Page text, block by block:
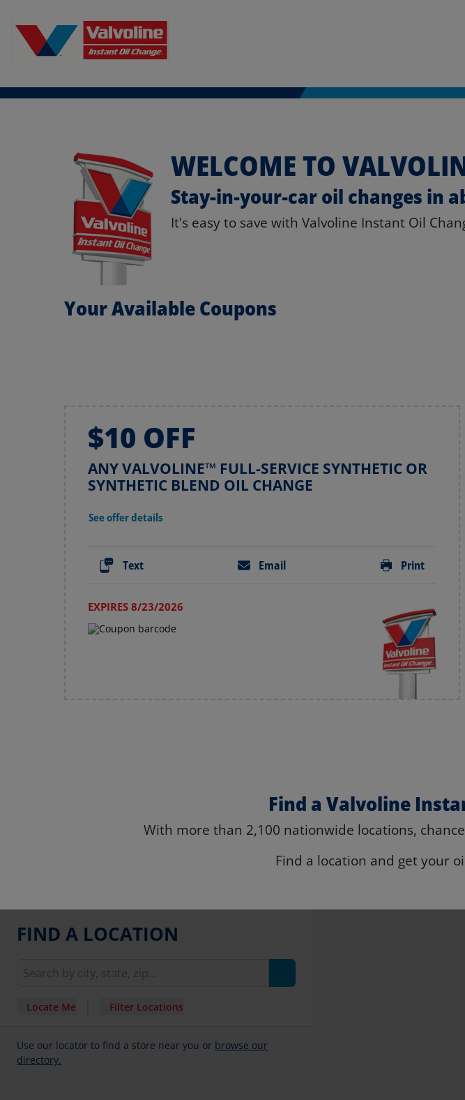
WELCOME TO
Stay-in-your-car oil changes in
It's easy to save with Valvoline Instant Oil
Your Available Coupons
$10 OFF
ANY VALVOLINE™ FULL-SERVICE SYNTHETIC OR
SYNTHETIC BLEND OIL CHANGE
See offer details
Text Email Print
EXPIRES 8/23/2026
Find a Valvoline
With more than 2,100 nationwide locations,
Find a location and get your